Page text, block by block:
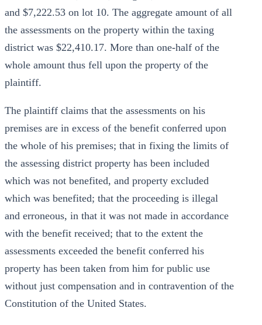
and $7,222.53 on lot 10. The aggregate amount of all
the assessments on the property within the taxing
district was $22,410.17. More than one-half of the
whole amount thus fell upon the property of the
plaintiff.
The plaintiff claims that the assessments on his
premises are in excess of the benefit conferred upon
the whole of his premises; that in fixing the limits of
the assessing district property has been included
which was not benefited, and property excluded
which was benefited; that the proceeding is illegal
and erroneous, in that it was not made in accordance
with the benefit received; that to the extent the
assessments exceeded the benefit conferred his
property has been taken from him for public use
without just compensation and in contravention of the
Constitution of the United States.